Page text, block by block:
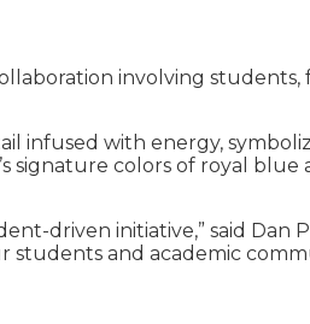
involving students,
infused with energy,
colors of royal blue
driven initiative,” said Dan
and academic